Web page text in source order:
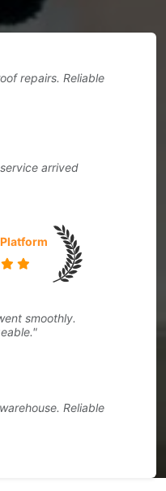
repairs. Reliable
arrived
smoothly.
Reliable